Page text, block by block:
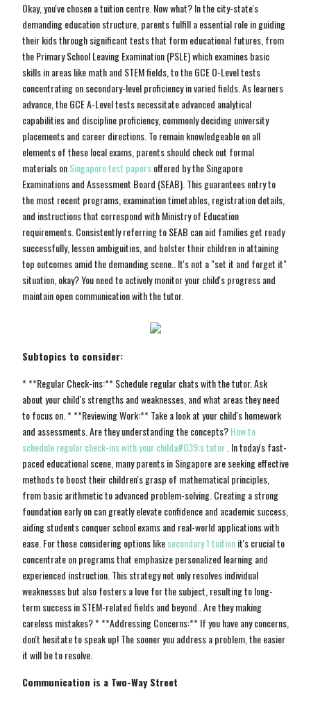
Okay, you've chosen a tuition centre. Now what? In the city-state's
demanding education structure, parents fulfill a essential role in guiding
their kids through significant tests that form educational futures, from
the Primary School Leaving Examination (PSLE) which examines basic
skills in areas like math and STEM fields, to the GCE O-Level tests
concentrating on secondary-level proficiency in varied fields. As learners
advance, the GCE A-Level tests necessitate advanced analytical
capabilities and discipline proficiency, commonly deciding university
placements and career directions. To remain knowledgeable on all
elements of these local exams, parents should check out formal
materials onSingapore test papersoffered by the Singapore
Examinations and Assessment Board (SEAB). This guarantees entry to
the most recent programs, examination timetables, registration details,
and instructions that correspond with Ministry of Education
requirements. Consistently referring to SEAB can aid families get ready
successfully, lessen ambiguities, and bolster their children in attaining
top outcomes amid the demanding scene.. It's not a "set it and forget it"
situation, okay? You need to actively monitor your child's progress and
maintain open communication with the tutor.
Subtopics to consider:
* **Regular Check-ins:** Schedule regular chats with the tutor. Ask
about your child's strengths and weaknesses, and what areas they need
to focus on. * **Reviewing Work:** Take a look at your child's homework
and assessments. Are they understanding the concepts?How to
schedule regular check-ins with your childa#039;s tutor. In today's fast-
paced educational scene, many parents in Singapore are seeking effective
methods to boost their children's grasp of mathematical principles,
from basic arithmetic to advanced problem-solving. Creating a strong
foundation early on can greatly elevate confidence and academic success,
aiding students conquer school exams and real-world applications with
ease. For those considering options likesecondary 1 tuitionit's crucial to
concentrate on programs that emphasize personalized learning and
experienced instruction. This strategy not only resolves individual
weaknesses but also fosters a love for the subject, resulting to long-
term success in STEM-related fields and beyond.. Are they making
careless mistakes? * **Addressing Concerns:** If you have any concerns,
don't hesitate to speak up! The sooner you address a problem, the easier
it will be to resolve.
Communication is a Two-Way Street